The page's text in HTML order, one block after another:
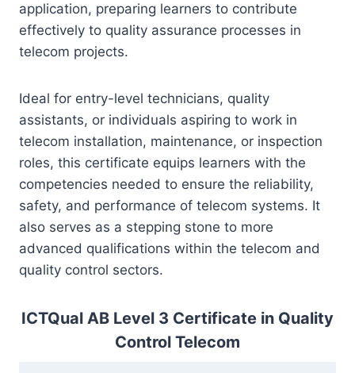
application, preparing learners to contribute
effectively to quality assurance processes in
telecom projects.
Ideal for entry-level technicians, quality
assistants, or individuals aspiring to work in
telecom installation, maintenance, or inspection
roles, this certificate equips learners with the
competencies needed to ensure the reliability,
safety, and performance of telecom systems. It
also serves as a stepping stone to more
advanced qualifications within the telecom and
quality control sectors.
ICTQual AB Level 3 Certificate in Quality
Control Telecom